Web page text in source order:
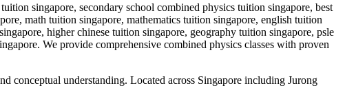
singapore, secondary school combined physics tuition singapore, best
math tuition singapore, mathematics tuition singapore, english tuition
higher chinese tuition singapore, geography tuition singapore, psle
. We provide comprehensive combined physics classes with proven
conceptual understanding. Located across Singapore including Jurong